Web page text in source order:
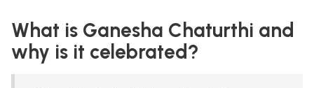
What is Ganesha Chaturthi and
why is it celebrated?